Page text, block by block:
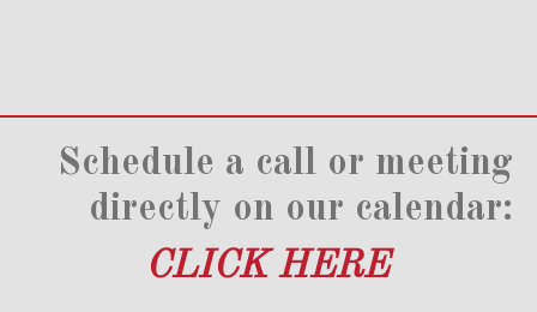
Schedule a call or meeting
directly on our calendar:
CLICK HERE